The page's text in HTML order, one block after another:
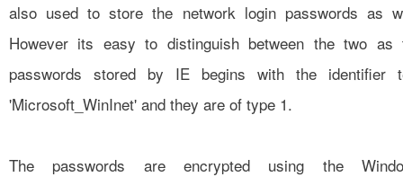
also used to store the network login passwords as
However its easy to distinguish between the two as
passwords stored by IE begins with the identifier
'Microsoft_WinInet' and they are of type 1.
The passwords are encrypted using the